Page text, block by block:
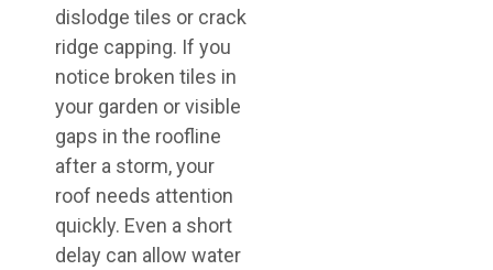
dislodge tiles or crack
ridge capping. If you
notice broken tiles in
your garden or visible
gaps in the roofline
after a storm, your
roof needs attention
quickly. Even a short
delay can allow water